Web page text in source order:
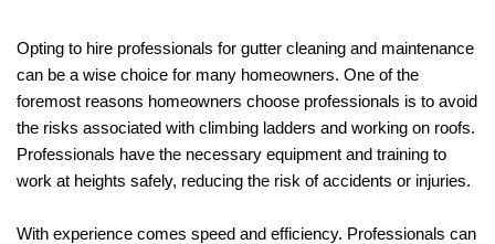
Opting to hire professionals for gutter cleaning and maintenance
can be a wise choice for many homeowners. One of the
foremost reasons homeowners choose professionals is to avoid
the risks associated with climbing ladders and working on roofs.
Professionals have the necessary equipment and training to
work at heights safely, reducing the risk of accidents or injuries.
With experience comes speed and efficiency. Professionals can